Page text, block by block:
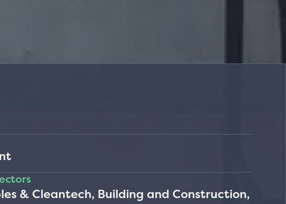
& Cleantech, Building and Construction,